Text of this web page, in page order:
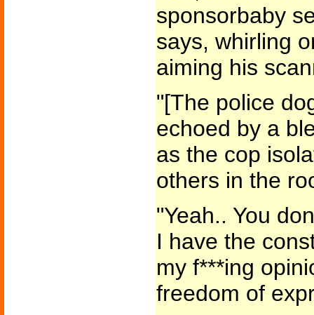
sponsorbaby
says, whirling
aiming his
"[The police
echoed by a
as the cop
others in the
"Yeah.. You
I have the
my f***ing
freedom of